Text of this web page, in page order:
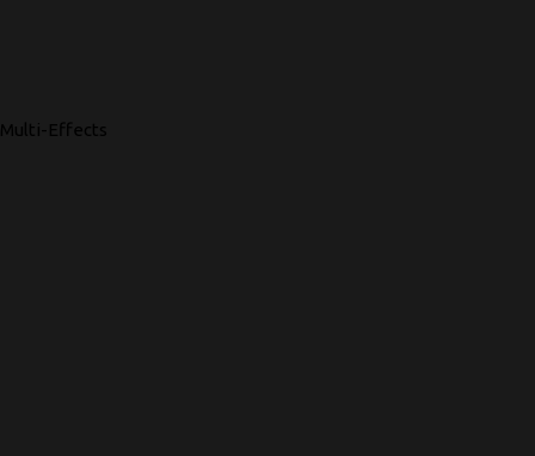
Multi-Effects